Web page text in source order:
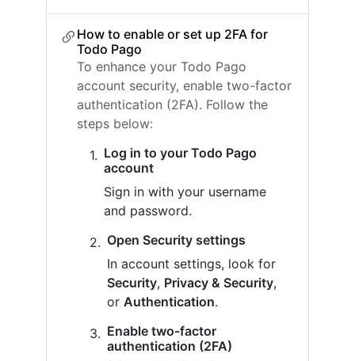
How to enable or set up 2FA for
Todo Pago
To enhance your Todo Pago
account security, enable two-factor
authentication (2FA). Follow the
steps below:
Log in to your Todo Pago
account
Sign in with your username
and password.
Open Security settings
In account settings, look for
Security, Privacy & Security,
or Authentication.
Enable two-factor
authentication (2FA)